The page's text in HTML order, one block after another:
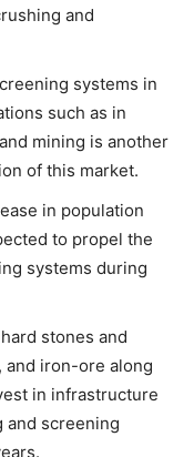
and
systems in
such as in
mining is another
of this market.
in population
to propel the
systems during
stones and
and iron-ore along
in infrastructure
and screening